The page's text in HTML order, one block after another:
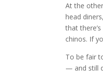
At the
head
that
chinos. If
To be fair
— and still